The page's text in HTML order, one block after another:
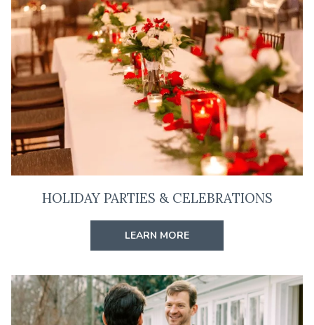
HOLIDAY PARTIES & CELEBRATIONS
LEARN MORE